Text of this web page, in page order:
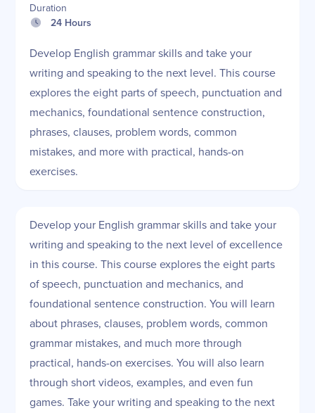
Duration
24 Hours
Develop English grammar skills and take your
writing and speaking to the next level. This course
explores the eight parts of speech, punctuation and
mechanics, foundational sentence construction,
phrases, clauses, problem words, common
mistakes, and more with practical, hands-on
exercises.
Develop your English grammar skills and take your
writing and speaking to the next level of excellence
in this course. This course explores the eight parts
of speech, punctuation and mechanics, and
foundational sentence construction. You will learn
about phrases, clauses, problem words, common
grammar mistakes, and much more through
practical, hands-on exercises. You will also learn
through short videos, examples, and even fun
games. Take your writing and speaking to the next